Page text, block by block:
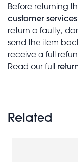
Before returning
customer services
return a faulty,
send the item
receive a full
Read our full
Related